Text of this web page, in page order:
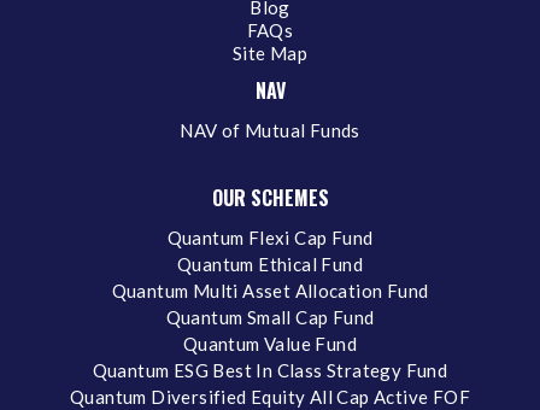
Blog
FAQs
Site Map
NAV
NAV of Mutual Funds
OUR SCHEMES
Quantum Flexi Cap Fund
Quantum Ethical Fund
Quantum Multi Asset Allocation Fund
Quantum Small Cap Fund
Quantum Value Fund
Quantum ESG Best In Class Strategy Fund
Quantum Diversified Equity All Cap Active FOF